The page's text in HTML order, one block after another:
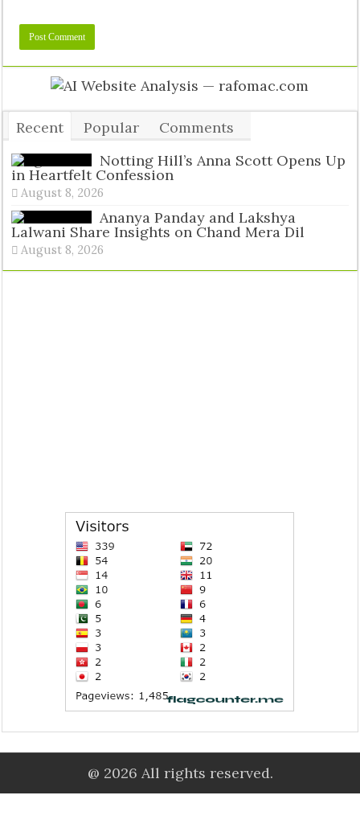
Recent Popular
Comments
Tags
Notting Hill’s Anna Scott Opens Up
in Heartfelt Confession
August 8, 2026
Ananya Panday and Lakshya
Lalwani Share Insights on Chand Mera Dil
August 8, 2026
@ 2026 All rights reserved.